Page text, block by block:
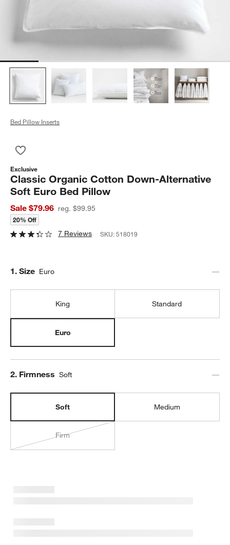
Bed Pillow Inserts
Exclusive
Classic Organic Cotton Down-Alternative
Soft Euro Bed Pillow
Sale $79.96 reg. $99.95
20% Off
7 Reviews SKU:518019
Step
1. Size Euro
King Standard
Euro
Step
2. Firmness Soft
Soft Medium
Firm